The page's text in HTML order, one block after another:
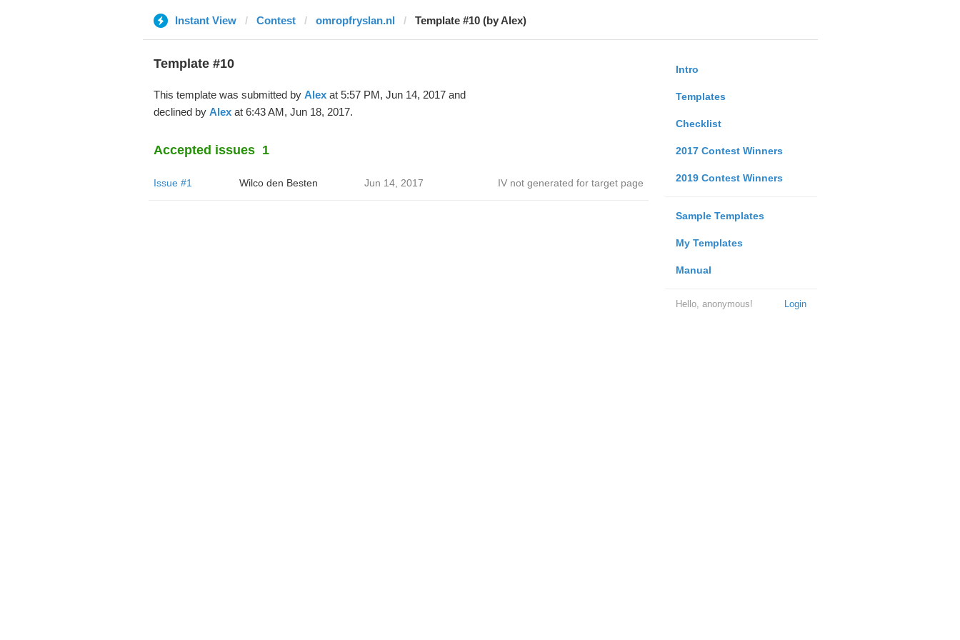
Instant View Contest omropfryslan.nl Template #10 (by Alex)
Intro
Templates
Checklist
2017 Contest Winners
2019 Contest Winners
Sample Templates
My Templates
Manual
Login
Hello, anonymous!
Template #10
This template was submitted by Alexat 5:57 PM, Jun 14, 2017 and
declined by Alexat 6:43 AM, Jun 18, 2017.
Accepted issues 1
Issue #1 Wilco den Besten Jun 14, 2017 IV not generated for target page